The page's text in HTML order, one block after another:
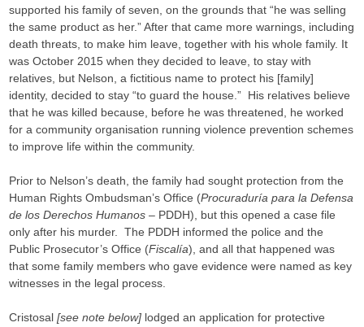
supported his family of seven, on the grounds that “he was selling
the same product as her.” After that came more warnings, including
death threats, to make him leave, together with his whole family. It
was October 2015 when they decided to leave, to stay with
relatives, but Nelson, a fictitious name to protect his [family]
identity, decided to stay “to guard the house.” His relatives believe
that he was killed because, before he was threatened, he worked
for a community organisation running violence prevention schemes
to improve life within the community.
Prior to Nelson’s death, the family had sought protection from the
Human Rights Ombudsman’s Office (Procuraduría para la Defensa
de los Derechos Humanos – PDDH), but this opened a case file
only after his murder. The PDDH informed the police and the
Public Prosecutor’s Office (Fiscalía), and all that happened was
that some family members who gave evidence were named as key
witnesses in the legal process.
Cristosal[see note below] lodged an application for protective